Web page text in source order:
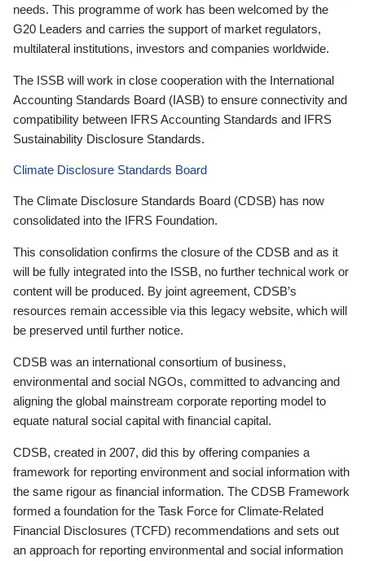
needs. This programme of work has been welcomed by the
G20 Leaders and carries the support of market regulators,
multilateral institutions, investors and companies worldwide.
The ISSB will work in close cooperation with the International
Accounting Standards Board (IASB) to ensure connectivity and
compatibility between IFRS Accounting Standards and IFRS
Sustainability Disclosure Standards.
Climate Disclosure Standards Board
The Climate Disclosure Standards Board (CDSB) has now
consolidated into the IFRS Foundation.
This consolidation confirms the closure of the CDSB and as it
will be fully integrated into the ISSB, no further technical work or
content will be produced. By joint agreement, CDSB’s
resources remain accessible via this legacy website, which will
be preserved until further notice.
CDSB was an international consortium of business,
environmental and social NGOs, committed to advancing and
aligning the global mainstream corporate reporting model to
equate natural social capital with financial capital.
CDSB, created in 2007, did this by offering companies a
framework for reporting environment and social information with
the same rigour as financial information. The CDSB Framework
formed a foundation for the Task Force for Climate-Related
Financial Disclosures (TCFD) recommendations and sets out
an approach for reporting environmental and social information